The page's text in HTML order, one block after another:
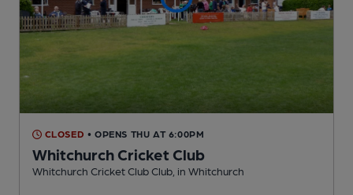
CLOSED • OPENS THU AT 6:00PM
Whitchurch Cricket Club
Whitchurch Cricket Club Club , in Whitchurch